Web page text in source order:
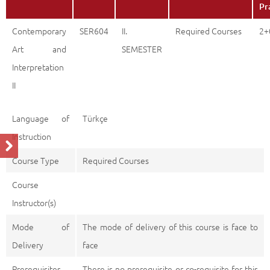
Contemporary
Art and
Interpretation
II
SER604
II.
SEMESTER
Required Courses
Language of
Instruction
Türkçe
Course Type
Required Courses
Course
Instructor(s)
Mode of
Delivery
The mode of delivery of this course is face to
face